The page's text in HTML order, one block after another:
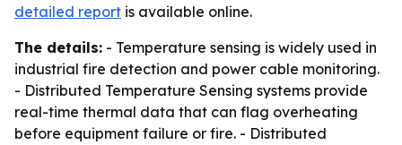
detailed report is available online.
The details: - Temperature sensing is widely used in
industrial fire detection and power cable monitoring.
- Distributed Temperature Sensing systems provide
real-time thermal data that can flag overheating
before equipment failure or fire. - Distributed